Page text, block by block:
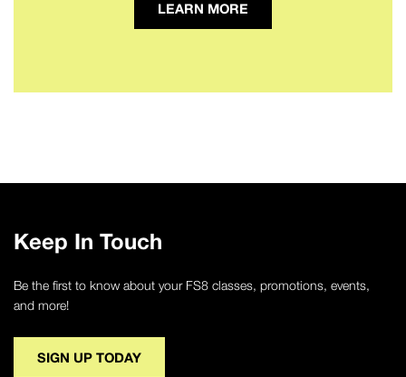
LEARN MORE
Keep In Touch
Be the first to know about your FS8 classes, promotions, events,
and more!
SIGN UP TODAY